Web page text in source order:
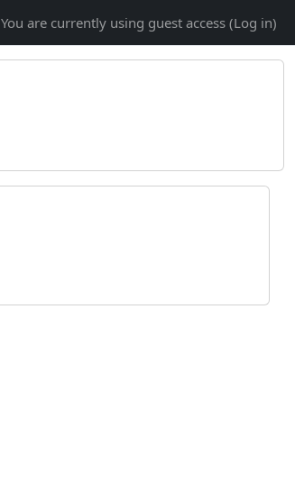
You are currently using guest access (Log in)